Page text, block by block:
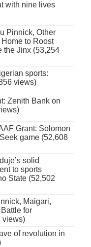
with nine lives
Pinnick, Other
to Roost
the Jinx (53,254
sports:
views)
Zenith Bank on
Grant: Solomon
game (52,608
solid
to sports
State (52,502
Maigari,
for
views)
of revolution in